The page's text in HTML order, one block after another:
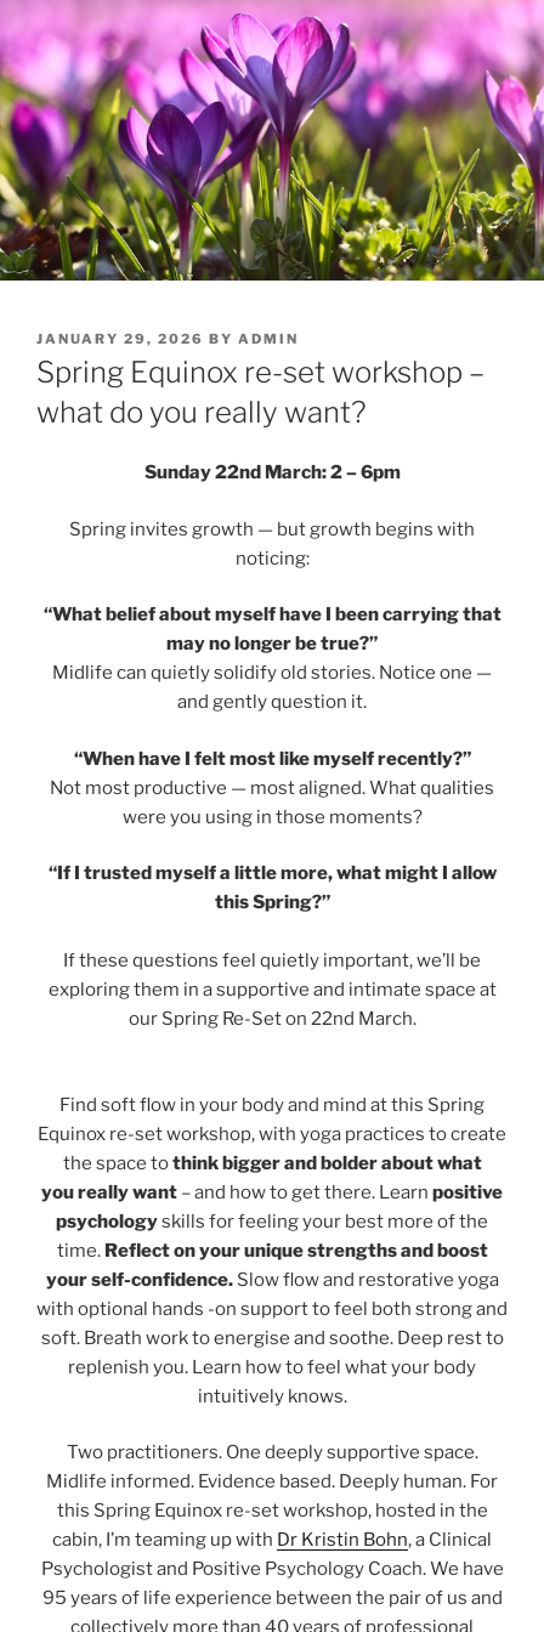
POSTED
ON
JANUARY 29, 2026 BY ADMIN
Spring Equinox re-set workshop –
what do you really want?
Sunday 22nd March: 2 – 6pm
Spring invites growth — but growth begins with
noticing:
“What belief about myself have I been carrying that
may no longer be true?”
Midlife can quietly solidify old stories. Notice one —
and gently question it.
“When have I felt most like myself recently?”
Not most productive — most aligned. What qualities
were you using in those moments?
“If I trusted myself a little more, what might I allow
this Spring?”
If these questions feel quietly important, we’ll be
exploring them in a supportive and intimate space at
our Spring Re-Set on 22nd March.
Find soft flow in your body and mind at this Spring
Equinox re-set workshop, with yoga practices to create
the space tothink bigger and bolder about what
you really want – and how to get there. Learn positive
psychologyskills for feeling your best more of the
time.Reflect on your unique strengths and boost
your self-confidence.Slow flow and restorative yoga
with optional hands -on support to feel both strong and
soft. Breath work to energise and soothe. Deep rest to
replenish you. Learn how to feel what your body
intuitively knows.
Two practitioners. One deeply supportive space.
Midlife informed. Evidence based. Deeply human. For
this Spring Equinox re-set workshop, hosted in the
cabin, I’m teaming up with Dr Kristin Bohn, a Clinical
Psychologist and Positive Psychology Coach. We have
95 years of life experience between the pair of us and
collectively more than 40 years of professional